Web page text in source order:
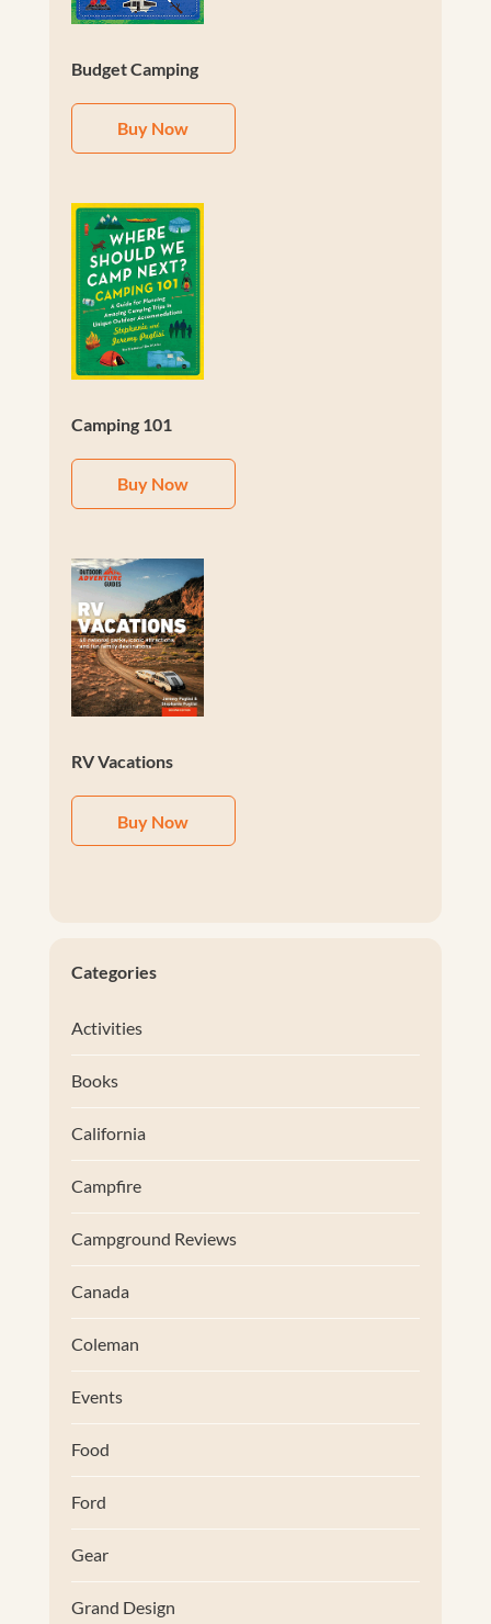
Budget Camping
Buy Now
Camping 101
Buy Now
RV Vacations
Buy Now
Categories
Activities
Books
California
Campfire
Campground Reviews
Canada
Coleman
Events
Food
Ford
Gear
Grand Design